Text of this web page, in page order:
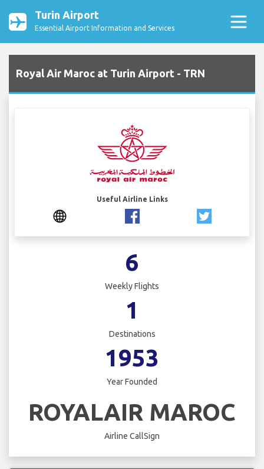
Turin Airport
Essential Airport Information and Services
Royal Air Maroc at Turin Airport - TRN
Useful Airline Links
6
Weekly Flights
1
Destinations
1953
Year Founded
ROYALAIR MAROC
Airline CallSign